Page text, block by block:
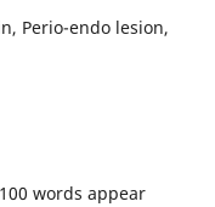
Perio-endo lesion,
words appear